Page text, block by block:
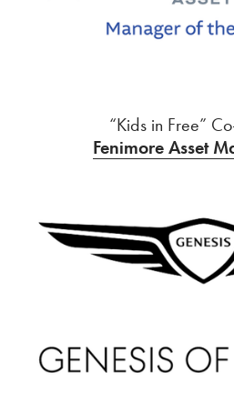
“Kids in Free”
Fenimore Asset